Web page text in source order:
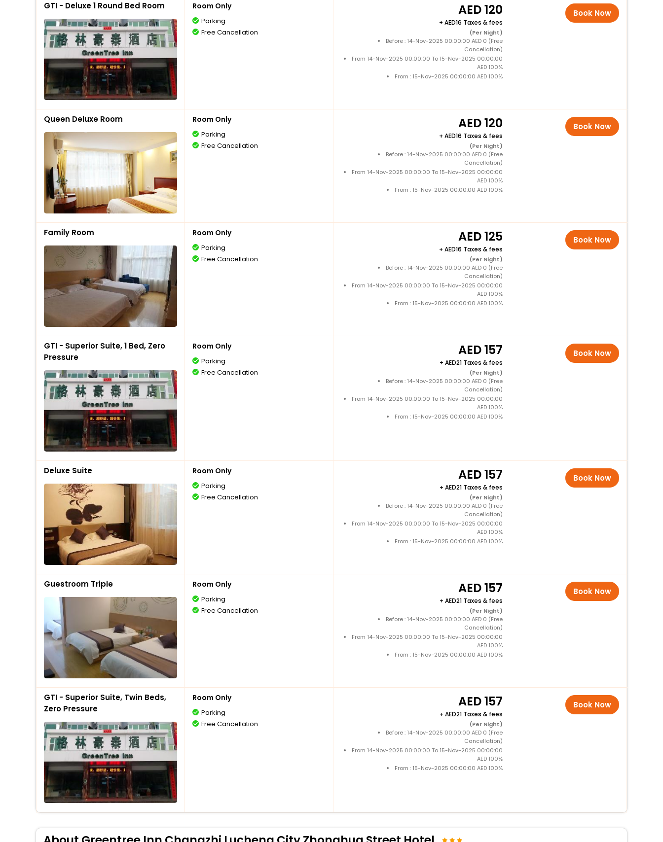
GTI - Deluxe 1 Round Bed Room Room Only
Parking
Free Cancellation
120
+ 16 Taxes & fees
(Per Night)
Before : 14-Nov-2025 00:00:00 AED 0 (Free
Cancellation)
From 14-Nov-2025 00:00:00 To 15-Nov-2025 00:00:00
AED 100%
From : 15-Nov-2025 00:00:00 AED 100%
Book Now
Queen Deluxe Room Room Only
Parking
Free Cancellation
120
+ 16 Taxes & fees
(Per Night)
Before : 14-Nov-2025 00:00:00 AED 0 (Free
Cancellation)
From 14-Nov-2025 00:00:00 To 15-Nov-2025 00:00:00
AED 100%
From : 15-Nov-2025 00:00:00 AED 100%
Book Now
Family Room Room Only
Parking
Free Cancellation
125
+ 16 Taxes & fees
(Per Night)
Before : 14-Nov-2025 00:00:00 AED 0 (Free
Cancellation)
From 14-Nov-2025 00:00:00 To 15-Nov-2025 00:00:00
AED 100%
From : 15-Nov-2025 00:00:00 AED 100%
Book Now
GTI - Superior Suite, 1 Bed, Zero
Pressure
Room Only
Parking
Free Cancellation
157
+ 21 Taxes & fees
(Per Night)
Before : 14-Nov-2025 00:00:00 AED 0 (Free
Cancellation)
From 14-Nov-2025 00:00:00 To 15-Nov-2025 00:00:00
AED 100%
From : 15-Nov-2025 00:00:00 AED 100%
Book Now
Deluxe Suite Room Only
Parking
Free Cancellation
157
+ 21 Taxes & fees
(Per Night)
Before : 14-Nov-2025 00:00:00 AED 0 (Free
Cancellation)
From 14-Nov-2025 00:00:00 To 15-Nov-2025 00:00:00
AED 100%
From : 15-Nov-2025 00:00:00 AED 100%
Book Now
Guestroom Triple Room Only
Parking
Free Cancellation
157
+ 21 Taxes & fees
(Per Night)
Before : 14-Nov-2025 00:00:00 AED 0 (Free
Cancellation)
From 14-Nov-2025 00:00:00 To 15-Nov-2025 00:00:00
AED 100%
From : 15-Nov-2025 00:00:00 AED 100%
Book Now
GTI - Superior Suite, Twin Beds,
Zero Pressure
Room Only
Parking
Free Cancellation
157
+ 21 Taxes & fees
(Per Night)
Before : 14-Nov-2025 00:00:00 AED 0 (Free
Cancellation)
From 14-Nov-2025 00:00:00 To 15-Nov-2025 00:00:00
AED 100%
From : 15-Nov-2025 00:00:00 AED 100%
Book Now